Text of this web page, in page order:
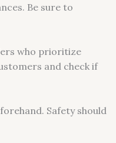
Be sure to
who prioritize
and check if
Safety should